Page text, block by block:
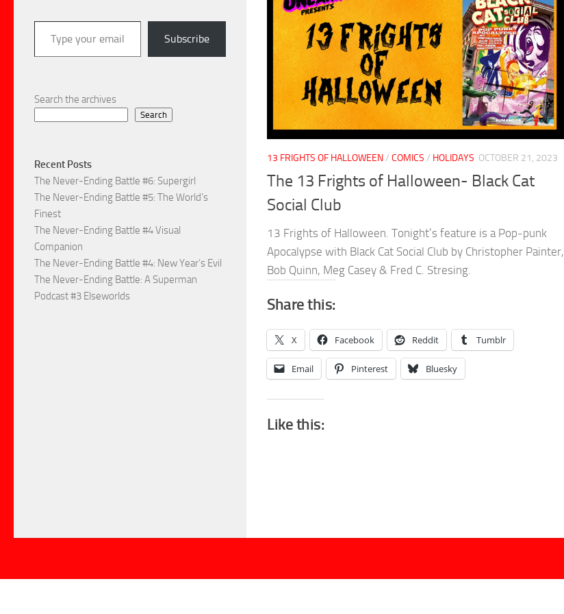
13 FRIGHTS OF HALLOWEEN/ COMICS / HOLIDAYS OCTOBER 21, 2023
The 13 Frights of Halloween- Black Cat
Social Club
13 Frights of Halloween. Tonight’s feature is a Pop-punk
Apocalypse with Black Cat Social Club by Christopher Painter,
Bob Quinn, Meg Casey & Fred C. Stresing.
Share this:
X Facebook Reddit Tumblr
Email Pinterest Bluesky
Like this:
Type your email…
Subscribe
Search the archives
Search
Recent Posts
The Never-Ending Battle #6: Supergirl
The Never-Ending Battle #5: The World’s
Finest
The Never-Ending Battle #4 Visual
Companion
The Never-Ending Battle #4: New Year’s Evil
The Never-Ending Battle: A Superman
Podcast #3 Elseworlds